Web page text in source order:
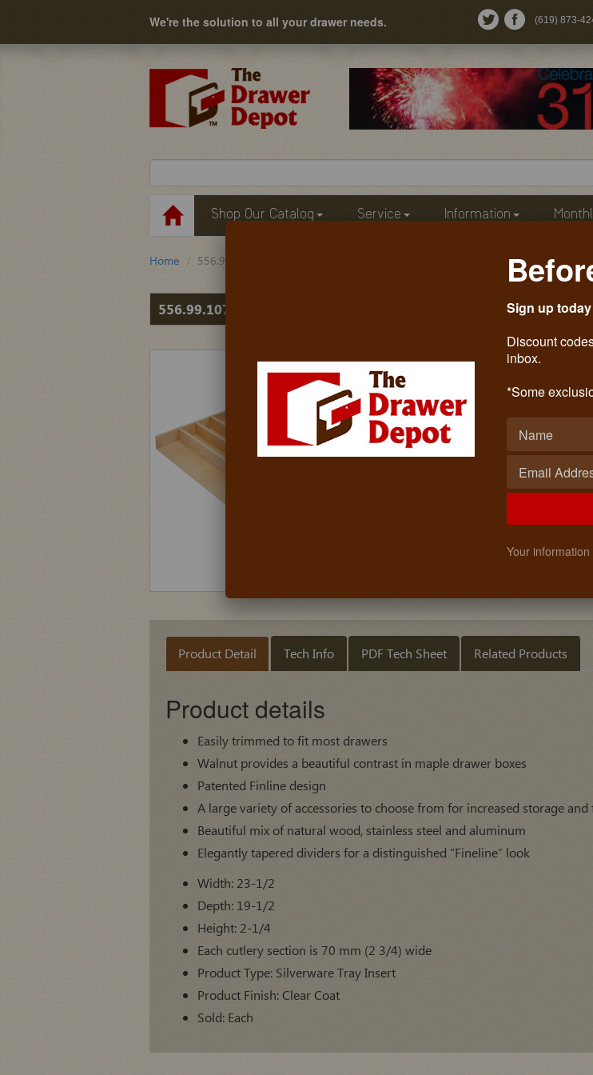
We're the solution to all your drawer needs. (619) 873-
Shop Our Catalog Service Information
Home 556.99.107
556.99.107
Insert Birch 23 1/2
$117.30
ADD
Product Detail Tech Info PDF Tech Sheet Related Products
Product details
Easily trimmed to fit most drawers
Walnut provides a beautiful contrast in maple drawer boxes
Patented Finline design
A large variety of accessories to choose from for increased storage
Beautiful mix of natural wood, stainless steel and aluminum
Elegantly tapered dividers for a distinguished “Fineline” look
Width: 23-1/2
Depth: 19-1/2
Height: 2-1/4
Each cutlery section is 70 mm (2 3/4) wide
Product Type: Silverware Tray Insert
Product Finish: Clear Coat
Sold: Each
Sign up
Discount
inbox.
*Some
Your